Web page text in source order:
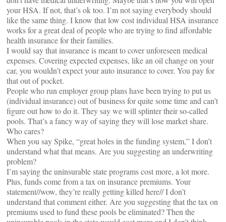
your HSA. If not, that’s ok too. I’m not saying everybody should
like the same thing. I know that low cost individual HSA insurance
works for a great deal of people who are trying to find affordable
health insurance for their families.
I would say that insurance is meant to cover unforeseen medical
expenses. Covering expected expenses, like an oil change on your
car, you wouldn’t expect your auto insurance to cover. You pay for
that out of pocket.
People who run employer group plans have been trying to put us
(individual insurance) out of business for quite some time and can’t
figure out how to do it. They say we will splinter their so-called
pools. That’s a fancy way of saying they will lose market share.
Who cares?
When you say Spike, “great holes in the funding system,” I don’t
understand what that means. Are you suggesting an underwriting
problem?
I’m saying the uninsurable state programs cost more, a lot more.
Plus, funds come from a tax on insurance premiums. Your
statement//wow, they’re really getting killed here// I don’t
understand that comment either. Are you suggesting that the tax on
premiums used to fund these pools be eliminated? Then the